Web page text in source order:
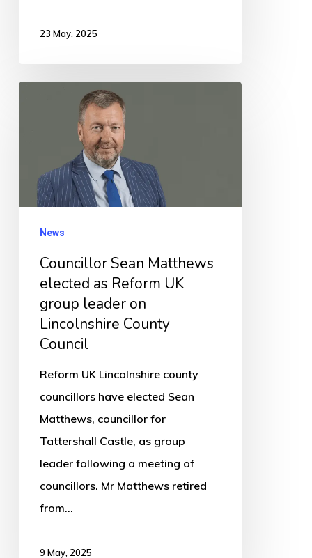
23 May, 2025
Reform
leader
Lincolnshire
County
News
Councillor Sean Matthews
elected as Reform UK
group leader on
Lincolnshire County
Council
Reform UK Lincolnshire county
councillors have elected Sean
Matthews, councillor for
Tattershall Castle, as group
leader following a meeting of
councillors. Mr Matthews retired
from…
9 May, 2025